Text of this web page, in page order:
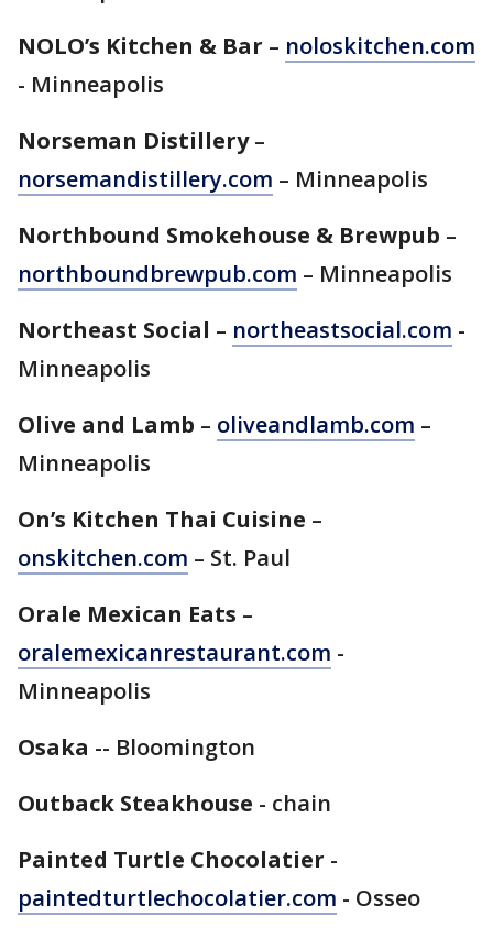
NOLO’s Kitchen & Bar – noloskitchen.com
- Minneapolis
Norseman Distillery–
norsemandistillery.com – Minneapolis
Northbound Smokehouse & Brewpub –
northboundbrewpub.com – Minneapolis
Northeast Social – northeastsocial.com -
Minneapolis
Olive and Lamb – oliveandlamb.com –
Minneapolis
On’s Kitchen Thai Cuisine –
onskitchen.com – St. Paul
Orale Mexican Eats –
oralemexicanrestaurant.com -
Minneapolis
Osaka -- Bloomington
Outback Steakhouse - chain
Painted Turtle Chocolatier -
paintedturtlechocolatier.com - Osseo